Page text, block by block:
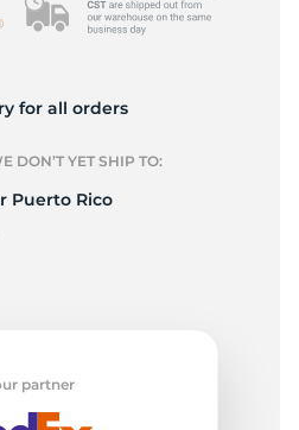
for all orders
DON’T YET SHIP TO:
Puerto Rico
partner